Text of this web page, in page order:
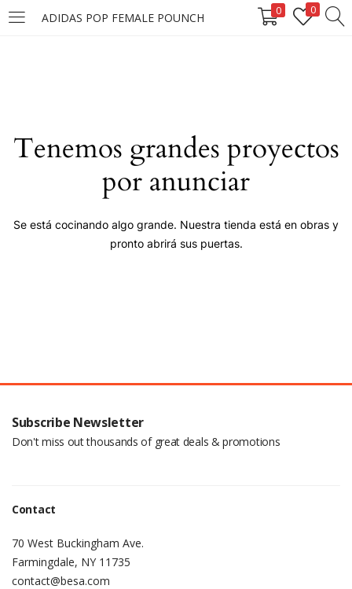
ADIDAS POP FEMALE POUNCH 0 0
LOGIN
Remember me
Tenemos grandes proyectos
por anunciar
Se está cocinando algo grande. Nuestra tienda está en obras y
pronto abrirá sus puertas.
Subscribe Newsletter
Don't miss out thousands of great deals & promotions
Contact
70 West Buckingham Ave.
Farmingdale, NY 11735
contact@besa.com